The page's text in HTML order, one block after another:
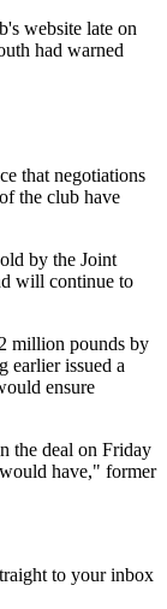
website late on
had warned
that negotiations
the club have
by the Joint
will continue to
million pounds by
earlier issued a
ensure
the deal on Friday
have," former
to your inbox